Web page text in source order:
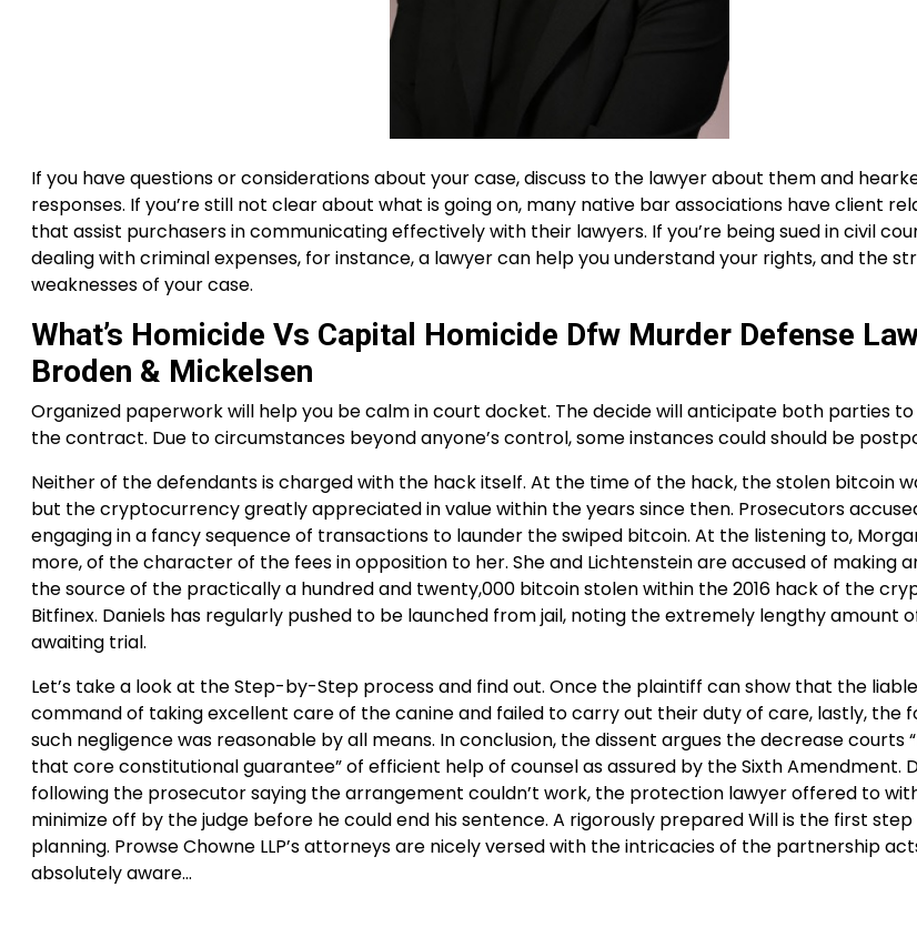
If you have questions or considerations about your case, discuss to the lawyer about them and
responses. If you’re still not clear about what is going on, many native bar associations have client
that assist purchasers in communicating effectively with their lawyers. If you’re being sued in civil
dealing with criminal expenses, for instance, a lawyer can help you understand your rights, and the
weaknesses of your case.
What’s Homicide Vs Capital Homicide Dfw Murder Defense
Broden & Mickelsen
Organized paperwork will help you be calm in court docket. The decide will anticipate both parties
the contract. Due to circumstances beyond anyone’s control, some instances could should be
Neither of the defendants is charged with the hack itself. At the time of the hack, the stolen bitcoin
but the cryptocurrency greatly appreciated in value within the years since then. Prosecutors
engaging in a fancy sequence of transactions to launder the swiped bitcoin. At the listening to,
more, of the character of the fees in opposition to her. She and Lichtenstein are accused of making
the source of the practically a hundred and twenty,000 bitcoin stolen within the 2016 hack of the
Bitfinex. Daniels has regularly pushed to be launched from jail, noting the extremely lengthy amount
awaiting trial.
Let’s take a look at the Step-by-Step process and find out. Once the plaintiff can show that the
command of taking excellent care of the canine and failed to carry out their duty of care, lastly, the
such negligence was reasonable by all means. In conclusion, the dissent argues the decrease courts
that core constitutional guarantee” of efficient help of counsel as assured by the Sixth Amendment.
following the prosecutor saying the arrangement couldn’t work, the protection lawyer offered to
minimize off by the judge before he could end his sentence. A rigorously prepared Will is the first
planning. Prowse Chowne LLP’s attorneys are nicely versed with the intricacies of the partnership
absolutely aware…